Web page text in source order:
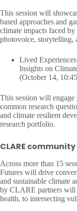
This session will
based approaches and
climate impacts faced
photovoice, storytelling,
Lived
Insights on
(October 14,
This session will
common research
and climate resilient
research portfolio.
CLARE
Across more than 15
Futures will drive
and sustainable climate
by CLARE partners will
health, to intersecting